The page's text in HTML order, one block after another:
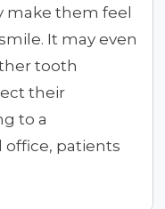
them feel
It may even
tooth
their
to a
office, patients